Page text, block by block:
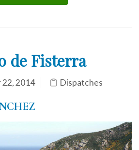
de Fisterra
2014 Dispatches